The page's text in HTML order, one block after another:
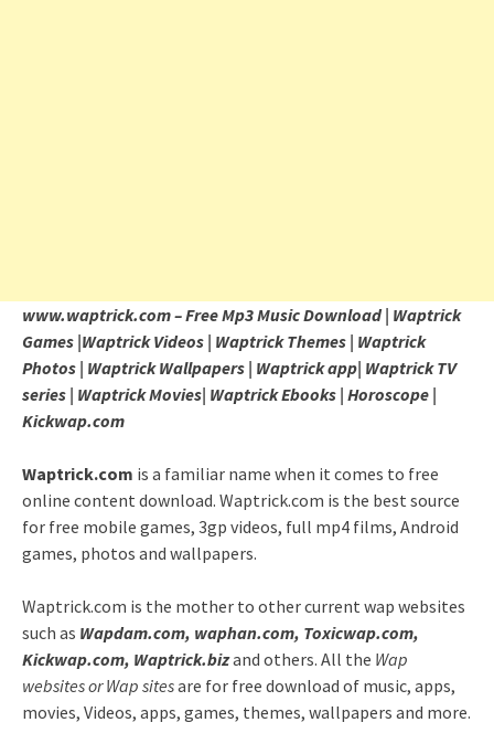
www.waptrick.com – Free Mp3 Music Download | Waptrick
Games |Waptrick Videos | Waptrick Themes | Waptrick
Photos | Waptrick Wallpapers | Waptrick app| Waptrick TV
series | Waptrick Movies| Waptrick Ebooks | Horoscope |
Kickwap.com
Waptrick.com is a familiar name when it comes to free
online content download. Waptrick.com is the best source
for free mobile games, 3gp videos, full mp4 films, Android
games, photos and wallpapers.
Waptrick.com is the mother to other current wap websites
such as Wapdam.com, waphan.com, Toxicwap.com,
Kickwap.com, Waptrick.bizand others. All the Wap
websites or Wap sitesare for free download of music, apps,
movies, Videos, apps, games, themes, wallpapers and more.